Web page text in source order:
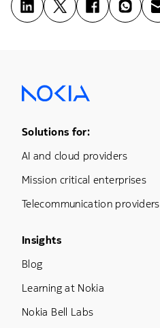
Footer Menu One
Solutions for:
AI and cloud providers
Mission critical enterprises
Telecommunication providers
Footer Menu Three
Insights
Blog
Learning at Nokia
Nokia Bell Labs